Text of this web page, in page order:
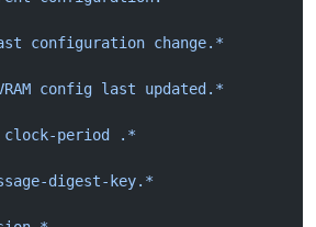
configuration change.*
config last updated.*
clock-period .*
digest-key.*